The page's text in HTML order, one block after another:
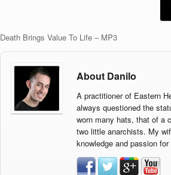
Death Brings Value To Life – MP3
About Danilo
A practitioner of Eastern
always questioned the
worn many hats, that of a
two little anarchists. My
knowledge and passion for